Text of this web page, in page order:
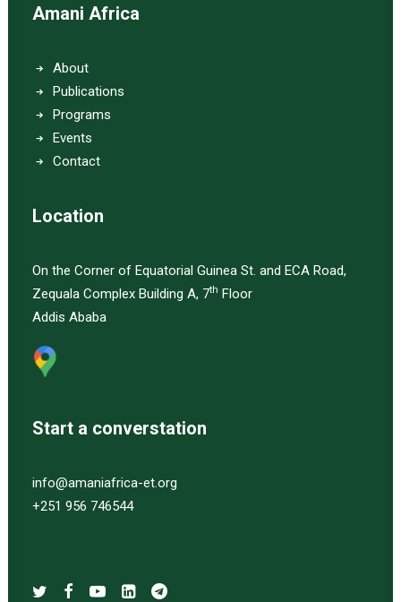
Amani Africa
About
Publications
Programs
Events
Contact
Location
On the Corner of Equatorial Guinea St. and ECA Road,
Zequala Complex Building A, 7th Floor
Addis Ababa
Start a converstation
info@amaniafrica-et.org
+251 956 746544